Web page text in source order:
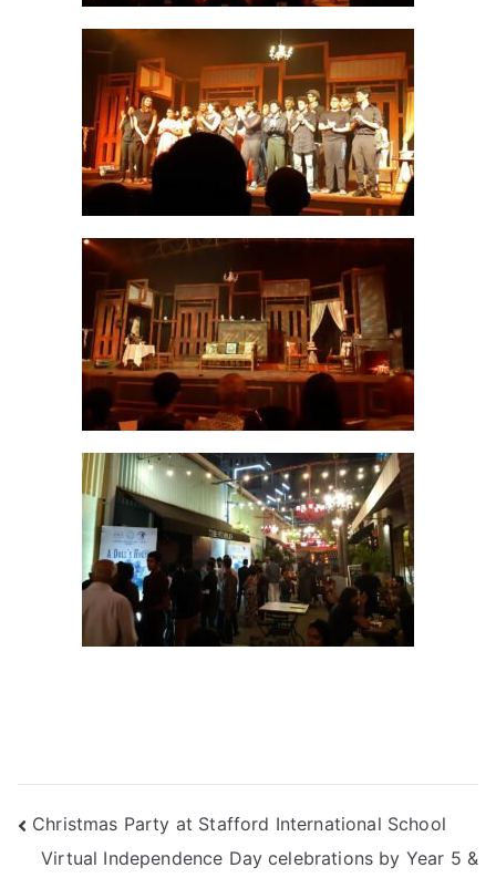
Christmas Party at Stafford International School
Virtual Independence Day celebrations by Year 5 &